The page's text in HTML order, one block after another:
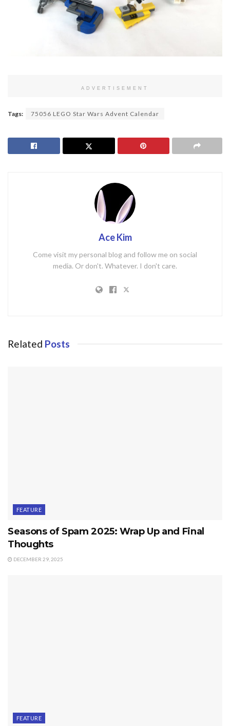
ADVERTISEMENT
Tags: 75056 LEGO Star Wars Advent Calendar
Ace Kim
Come visit my personal blog and follow me on social
media. Or don't. Whatever. I don't care.
Related Posts
FEATURE
Seasons of Spam 2025: Wrap Up and Final
Thoughts
DECEMBER 29, 2025
FEATURE